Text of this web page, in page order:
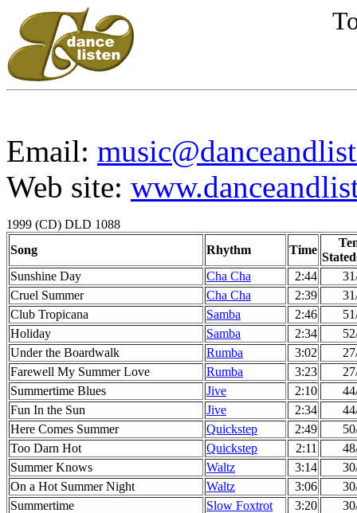
Email:
Web site:
1999 (CD) DLD 1088
Song
Rhythm Time
Sunshine Day
Cha Cha 2:44
Cruel Summer
Cha Cha 2:39
Club Tropicana
Samba 2:46
Holiday
Samba 2:34
Under the Boardwalk
Rumba 3:02
Farewell My Summer Love
Rumba 3:23
Summertime Blues
Jive 2:10
Fun In the Sun
Jive 2:34
Here Comes Summer
Quickstep 2:49
Too Darn Hot
Quickstep 2:11
Summer Knows
Waltz 3:14
On a Hot Summer Night
Waltz 3:06
Summertime
Slow Foxtrot 3:20